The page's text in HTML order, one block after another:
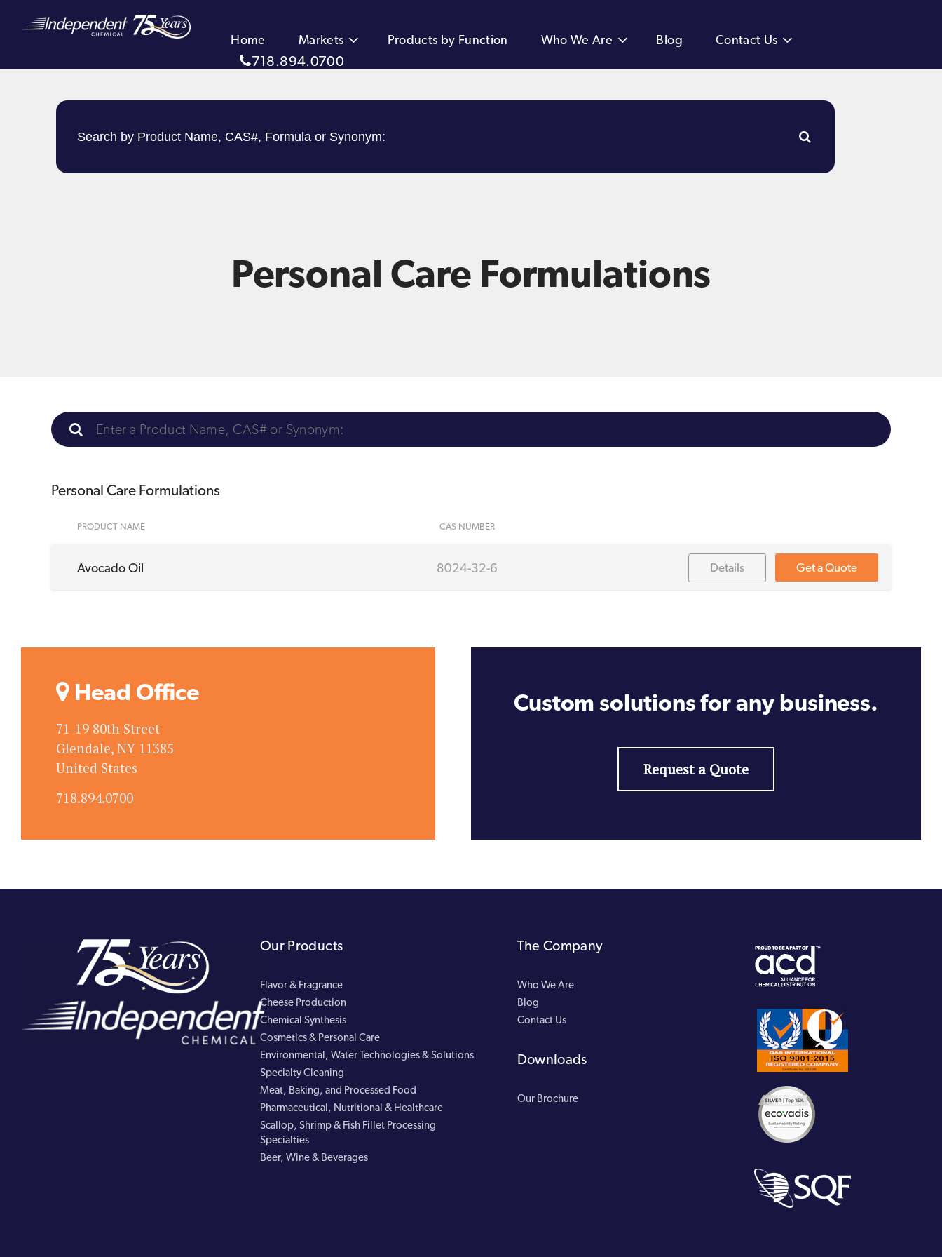
Home Markets Products by Function Who We Are Blog Contact Us
718.894.0700
Personal Care Formulations
Personal Care Formulations
PRODUCT NAME CAS NUMBER
Avocado Oil 8024-32-6 Details Get a Quote
Head Office
71-19 80th Street
Glendale, NY 11385
United States
718.894.0700
Custom solutions for any business.
Request a Quote
Our Products
Flavor & Fragrance
Cheese Production
Chemical Synthesis
Cosmetics & Personal Care
Environmental, Water Technologies & Solutions
Specialty Cleaning
Meat, Baking, and Processed Food
Pharmaceutical, Nutritional & Healthcare
Scallop, Shrimp & Fish Fillet Processing
Specialties
Beer, Wine & Beverages
The Company
Who We Are
Blog
Contact Us
Downloads
Our Brochure